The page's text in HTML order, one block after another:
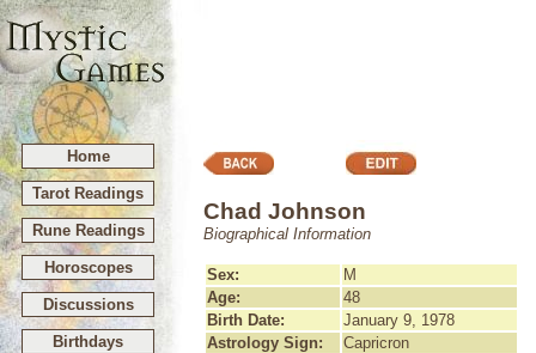
Home
Tarot Readings
Rune Readings
Horoscopes
Discussions
Birthdays
Chad Johnson
Biographical Information
Sex:
M
Age:
48
Birth Date:
January 9, 1978
Astrology Sign:
Capricron